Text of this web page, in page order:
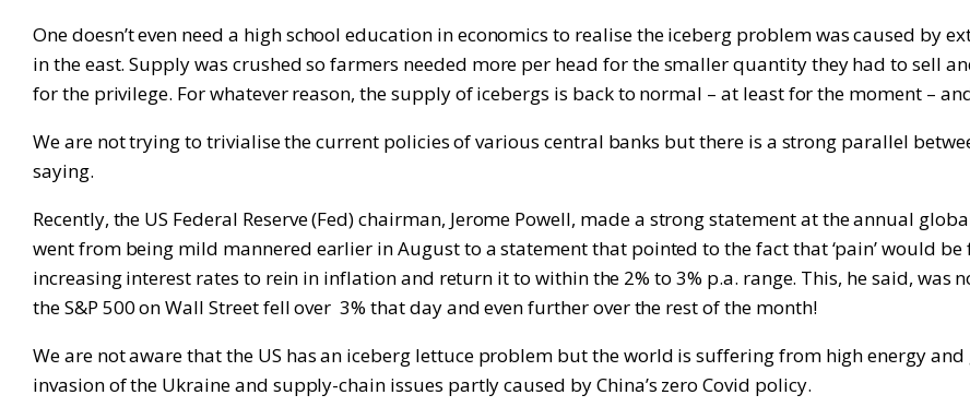
One doesn’t even need a high school education in economics to realise the iceberg problem was caused by
in the east. Supply was crushed so farmers needed more per head for the smaller quantity they had to sell
for the privilege. For whatever reason, the supply of icebergs is back to normal – at least for the moment –
We are not trying to trivialise the current policies of various central banks but there is a strong parallel
saying.
Recently, the US Federal Reserve (Fed) chairman, Jerome Powell, made a strong statement at the annual
went from being mild mannered earlier in August to a statement that pointed to the fact that ‘pain’ would
increasing interest rates to rein in inflation and return it to within the 2% to 3% p.a. range. This, he said, was
the S&P 500 on Wall Street fell over 3% that day and even further over the rest of the month!
We are not aware that the US has an iceberg lettuce problem but the world is suffering from high energy
invasion of the Ukraine and supply-chain issues partly caused by China’s zero Covid policy.